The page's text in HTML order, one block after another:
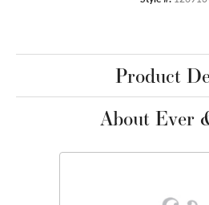
Product
About Ever